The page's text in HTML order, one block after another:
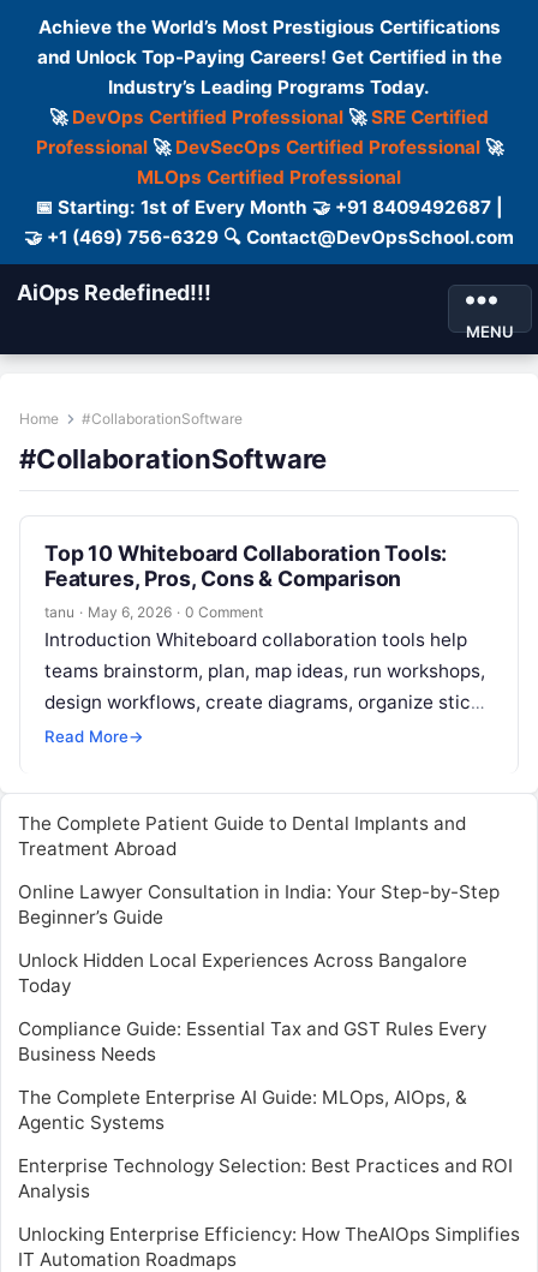
Achieve the World’s Most Prestigious Certifications
and Unlock Top-Paying Careers! Get Certified in the
Industry’s Leading Programs Today.
🚀 DevOps Certified Professional 🚀SRE Certified
Professional🚀 DevSecOps Certified Professional🚀
MLOps Certified Professional
📅 Starting: 1st of Every Month 🤝 +91 8409492687 |
🤝 +1 (469) 756-6329 🔍 Contact@DevOpsSchool.com
AiOps Redefined!!!
MENU
Home #CollaborationSoftware
#CollaborationSoftware
Top 10 Whiteboard Collaboration Tools:
Features, Pros, Cons & Comparison
tanu · May 6, 2026 · 0 Comment
Introduction Whiteboard collaboration tools help
teams brainstorm, plan, map ideas, run workshops,
design workflows, create diagrams, organize sticky
notes, and collaborate visually in real time. Instead
Read More→
The Complete Patient Guide to Dental Implants and
Treatment Abroad
Online Lawyer Consultation in India: Your Step-by-Step
Beginner’s Guide
Unlock Hidden Local Experiences Across Bangalore
Today
Compliance Guide: Essential Tax and GST Rules Every
Business Needs
The Complete Enterprise AI Guide: MLOps, AIOps, &
Agentic Systems
Enterprise Technology Selection: Best Practices and ROI
Analysis
Unlocking Enterprise Efficiency: How TheAIOps Simplifies
IT Automation Roadmaps